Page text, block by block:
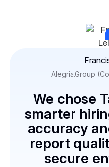
Alegria.Group
We chose
smarter
accuracy
report
secure